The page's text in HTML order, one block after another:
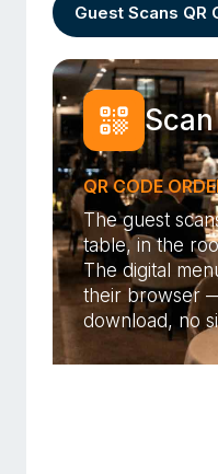
Guest Scans QR
Scan
QR CODE
The guest
table, in the
The digital
their browser
download, no